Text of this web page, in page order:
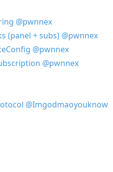
@pwnnex
(panel + subs) @pwnnex
@pwnnex
@pwnnex
@Imgodmaoyouknow